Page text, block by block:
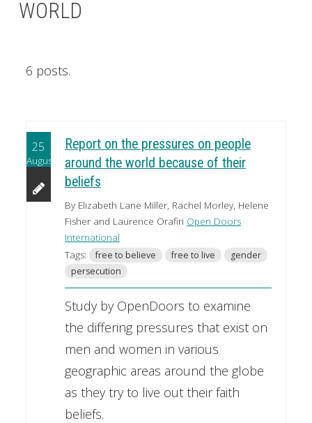
WORLD
6 posts.
25
August
Report on the pressures on people
around the world because of their
beliefs
By Elizabeth Lane Miller, Rachel Morley, Helene
Fisher and Laurence Orafiri Open Doors
International
Tags:
free to believe free to live
gender
persecution
Study by OpenDoors to examine
the differing pressures that exist on
men and women in various
geographic areas around the globe
as they try to live out their faith
beliefs.